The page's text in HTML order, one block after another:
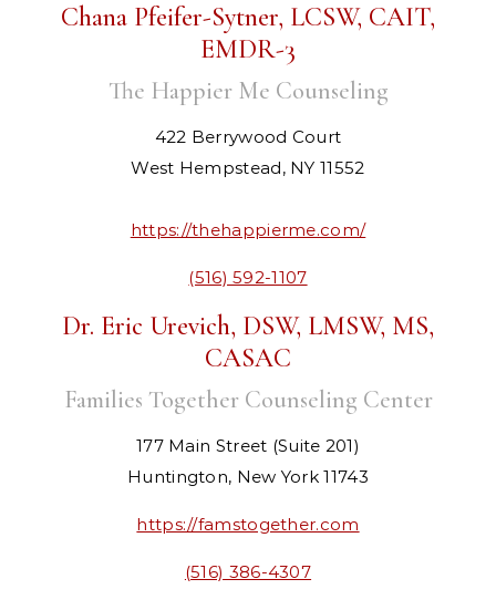
Chana Pfeifer-Sytner, LCSW, CAIT,
EMDR-3
The Happier Me Counseling
422 Berrywood Court
West Hempstead, NY 11552
https://thehappierme.com/
(516) 592-1107
Dr. Eric Urevich, DSW, LMSW, MS,
CASAC
Families Together Counseling Center
177 Main Street (Suite 201)
Huntington, New York 11743
https://famstogether.com
(516) 386-4307